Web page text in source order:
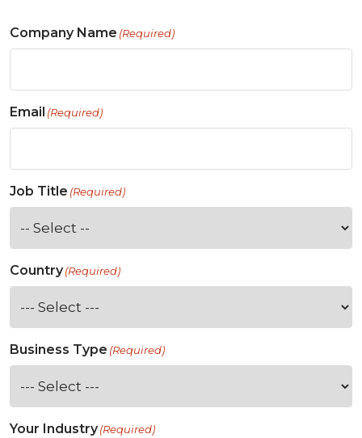
Company Name (Required)
Email (Required)
Job Title (Required)
Country(Required)
Business Type (Required)
Your Industry(Required)